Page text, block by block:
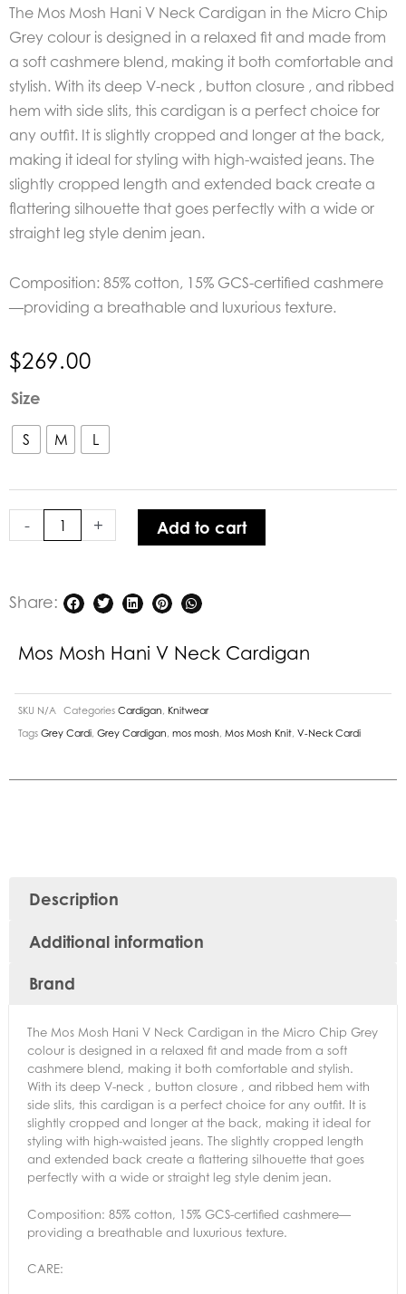
The Mos Mosh Hani V Neck Cardigan in the Micro Chip
Grey colour is designed in a relaxed fit and made from
a soft cashmere blend, making it both comfortable and
stylish. With its deep V-neck , button closure , and ribbed
hem with side slits, this cardigan is a perfect choice for
any outfit. It is slightly cropped and longer at the back,
making it ideal for styling with high-waisted jeans. The
slightly cropped length and extended back create a
flattering silhouette that goes perfectly with a wide or
straight leg style denim jean.
Composition: 85% cotton, 15% GCS-certified cashmere
—providing a breathable and luxurious texture.
$269.00
Size
S M L
-
Mos
Hani
V
Cardigan
quantity
+ Add to cart
Share:
Mos Mosh Hani V Neck Cardigan
SKU N/A Categories Cardigan Knitwear
Tags Grey Cardi Grey Cardigan mos mosh Mos Mosh Knit V-Neck Cardi
Description
Additional information
Brand
The Mos Mosh Hani V Neck Cardigan in the Micro Chip Grey
colour is designed in a relaxed fit and made from a soft
cashmere blend, making it both comfortable and stylish.
With its deep V-neck , button closure , and ribbed hem with
side slits, this cardigan is a perfect choice for any outfit. It is
slightly cropped and longer at the back, making it ideal for
styling with high-waisted jeans. The slightly cropped length
and extended back create a flattering silhouette that goes
perfectly with a wide or straight leg style denim jean.
Composition: 85% cotton, 15% GCS-certified cashmere—
providing a breathable and luxurious texture.
CARE: